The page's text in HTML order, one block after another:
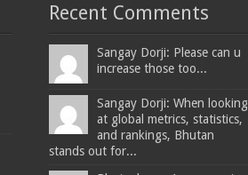
Recent Comments
Sangay Dorji: Please can u
increase those too...
Sangay Dorji: When looking
at global metrics, statistics,
and rankings, Bhutan
stands out for...